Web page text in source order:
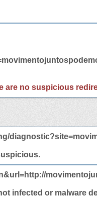
are no suspicious
infected or malware